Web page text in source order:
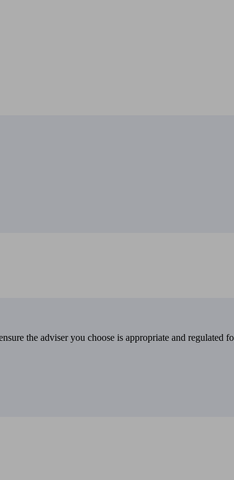
the adviser you choose is appropriate and regulated